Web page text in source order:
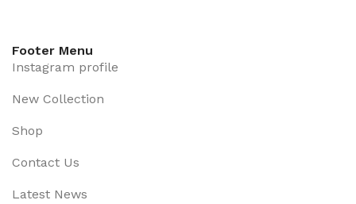
Footer Menu
Instagram profile
New Collection
Shop
Contact Us
Latest News